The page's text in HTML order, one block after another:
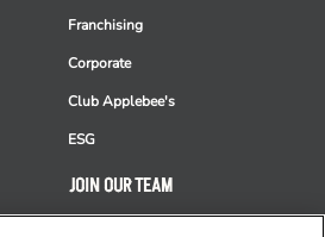
Franchising
Corporate
Club Applebee's
ESG
JOIN OUR TEAM